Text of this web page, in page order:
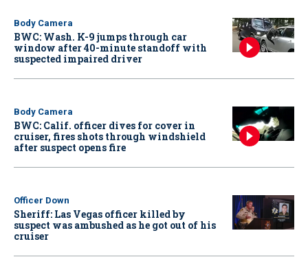
Body Camera
BWC: Wash. K-9 jumps through car
window after 40-minute standoff with
suspected impaired driver
Body Camera
BWC: Calif. officer dives for cover in
cruiser, fires shots through windshield
after suspect opens fire
Officer Down
Sheriff: Las Vegas officer killed by
suspect was ambushed as he got out of his
cruiser